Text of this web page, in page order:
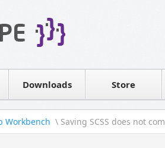
SharePoint
Downloads Store
Contact sales
Workbench \ Saving SCSS does not